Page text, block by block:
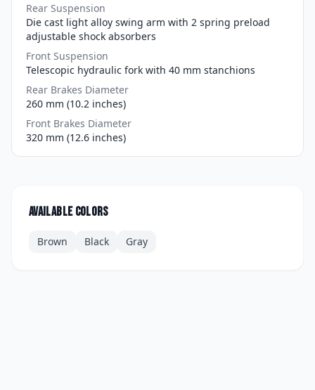
Rear Suspension
Die cast light alloy swing arm with 2 spring preload
adjustable shock absorbers
Front Suspension
Telescopic hydraulic fork with 40 mm stanchions
Rear Brakes Diameter
260 mm (10.2 inches)
Front Brakes Diameter
320 mm (12.6 inches)
Available colors
Brown Black Gray